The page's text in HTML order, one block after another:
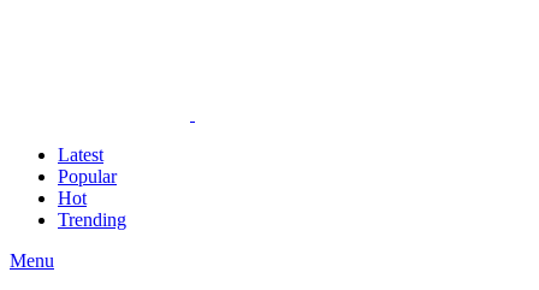
Latest
Popular
Hot
Trending
Menu